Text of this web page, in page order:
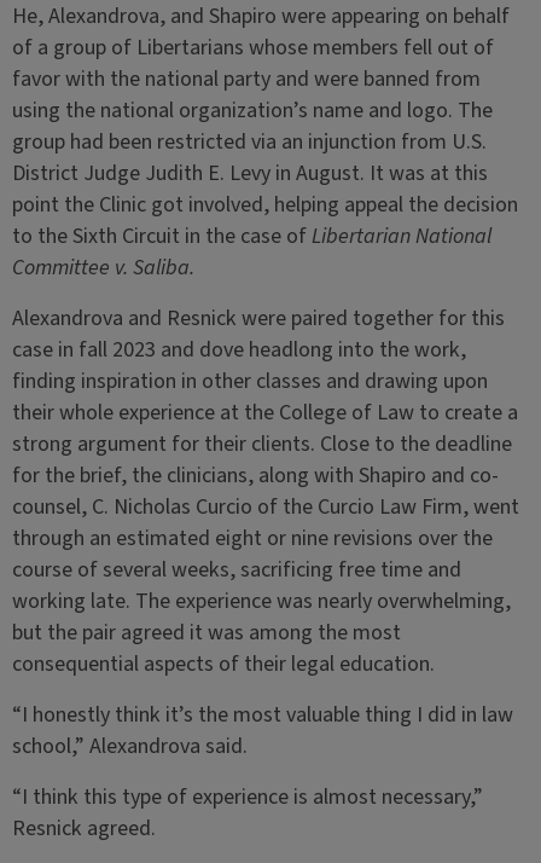
He, Alexandrova, and Shapiro were appearing on behalf
of a group of Libertarians whose members fell out of
favor with the national party and were banned from
using the national organization’s name and logo. The
group had been restricted via an injunction from U.S.
District Judge Judith E. Levy in August. It was at this
point the Clinic got involved, helping appeal the decision
to the Sixth Circuit in the case ofLibertarian National
Committee v. Saliba.
Alexandrova and Resnick were paired together for this
case in fall 2023 and dove headlong into the work,
finding inspiration in other classes and drawing upon
their whole experience at the College of Law to create a
strong argument for their clients. Close to the deadline
for the brief, the clinicians, along with Shapiro and co-
counsel, C. Nicholas Curcio of the Curcio Law Firm, went
through an estimated eight or nine revisions over the
course of several weeks, sacrificing free time and
working late. The experience was nearly overwhelming,
but the pair agreed it was among the most
consequential aspects of their legal education.
“I honestly think it’s the most valuable thing I did in law
school,” Alexandrova said.
“I think this type of experience is almost necessary,”
Resnick agreed.